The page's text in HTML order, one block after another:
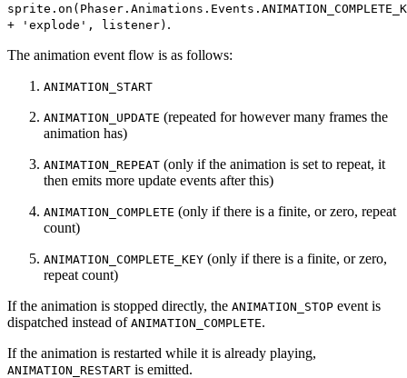
+ 'explode', listener) .
The animation event flow is as follows:
ANIMATION_START
ANIMATION_UPDATE (repeated for however many frames the
animation has)
ANIMATION_REPEAT (only if the animation is set to repeat, it
then emits more update events after this)
ANIMATION_COMPLETE (only if there is a finite, or zero, repeat
count)
ANIMATION_COMPLETE_KEY (only if there is a finite, or zero,
repeat count)
If the animation is stopped directly, the ANIMATION_STOP event is
dispatched instead of ANIMATION_COMPLETE.
If the animation is restarted while it is already playing,
ANIMATION_RESTART is emitted.